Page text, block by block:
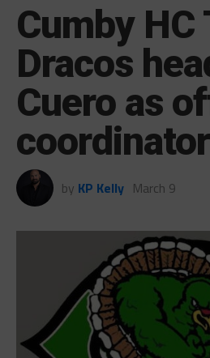
Cumby HC
Dracos
Cuero as
coordinator
by KP Kelly March 9